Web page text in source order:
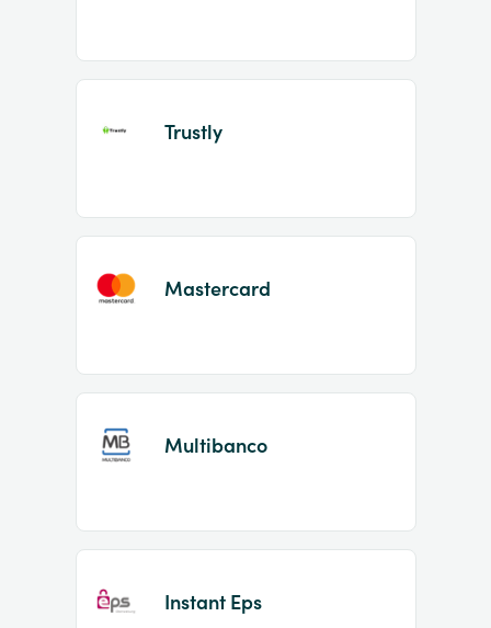
Trustly
Mastercard
Multibanco
Instant Eps